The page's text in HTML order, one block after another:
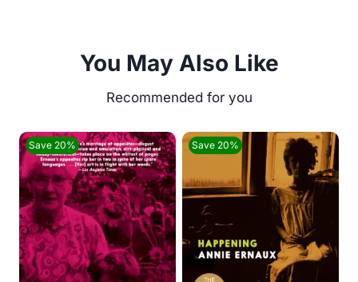
You May Also Like
Save 20% Save 20%